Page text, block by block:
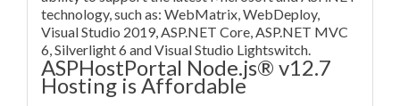
technology, such as: WebMatrix, WebDeploy,
Visual Studio 2019, ASP.NET Core, ASP.NET MVC
6, Silverlight 6 and Visual Studio Lightswitch.
ASPHostPortal Node.js® v12.7
Hosting is Affordable